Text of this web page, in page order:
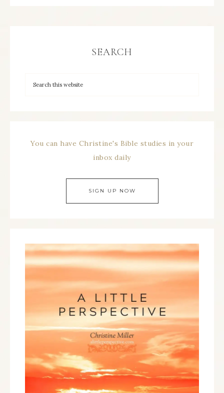
SEARCH
You can have Christine's Bible studies in your
inbox daily
SIGN UP NOW